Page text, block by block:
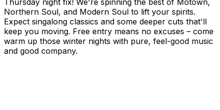
Northern Soul, and Modern Soul to lift your spirits.
Expect singalong classics and some deeper cuts that'll
keep you moving. Free entry means no excuses – come
warm up those winter nights with pure, feel-good music
and good company.